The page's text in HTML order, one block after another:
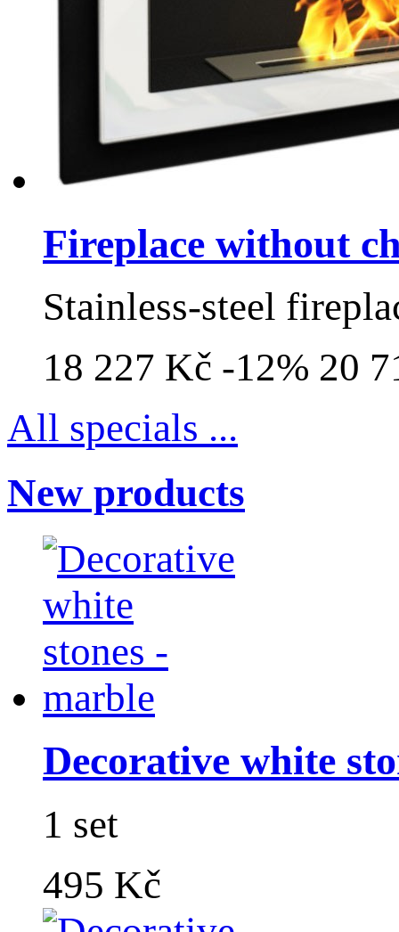
Fireplace without
Stainless-steel
18 227 Kč -12% 20
All specials ...
New products
Decorative white
1 set
495 Kč